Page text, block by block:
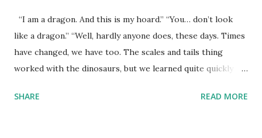
“I am a dragon. And this is my hoard.” “You… don’t look
like a dragon.” “Well, hardly anyone does, these days. Times
have changed, we have too. The scales and tails thing
worked with the dinosaurs, but we learned quite quickly
around all the way back to the dinosaurs ?” “Well, not like…
SHARE READ MORE